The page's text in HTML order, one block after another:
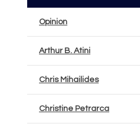
Opinion
Arthur B. Atini
Chris Mihailides
Christine Petrarca